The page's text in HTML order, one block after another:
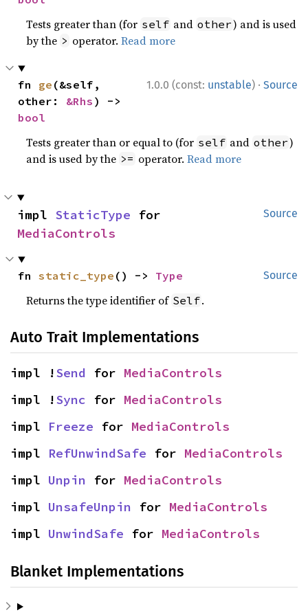
Tests greater than (for self and other) and is used
by the > operator.Read more
1.0.0 (const: unstable) · Source
fn ge (&self,
other: &Rhs
bool
Tests greater than or equal to (for self and other)
and is used by the >= operator.Read more
Source
impl StaticType
MediaControls
Source
fn static_type () -> Type
Returns the type identifier of Self.
Auto Trait Implementations
impl !Send for MediaControls
impl !Sync for MediaControls
impl Freeze for MediaControls
impl RefUnwindSafe for MediaControls
impl Unpin for MediaControls
impl UnsafeUnpin for MediaControls
impl UnwindSafe for MediaControls
Blanket Implementations